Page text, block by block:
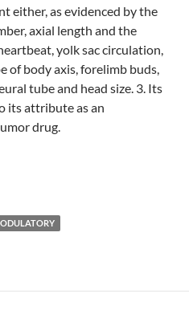
either, as evidenced by the
axial length and the
yolk sac circulation,
of body axis, forelimb buds,
tube and head size. 3. Its
its attribute as an
drug.